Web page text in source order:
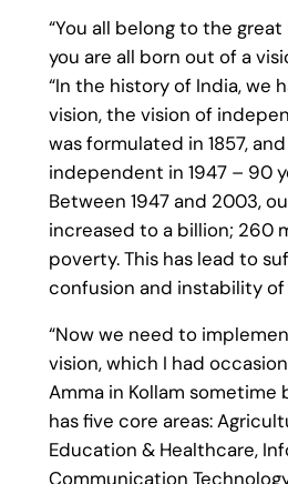
“You all belong to the
you are all born out of a
“In the history of India, we
vision, the vision of
was formulated in 1857,
independent in 1947 – 90
Between 1947 and 2003,
increased to a billion; 260
poverty. This has lead to
confusion and instability
“Now we need to
vision, which I had
Amma in Kollam sometime
has five core areas:
Education & Healthcare,
Communication